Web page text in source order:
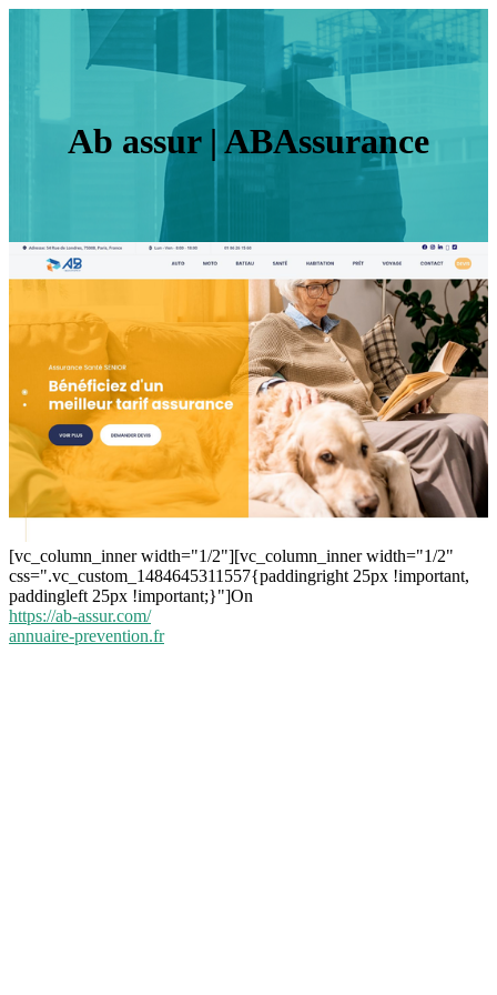
Ab assur | ABAssurance
[vc_column_inner width="1/2"][vc_column_inner width="1/2"
css=".vc_custom_1484645311557{paddingright 25px !important,
paddingleft 25px !important;}"]On
https://ab-assur.com/
annuaire-prevention.fr